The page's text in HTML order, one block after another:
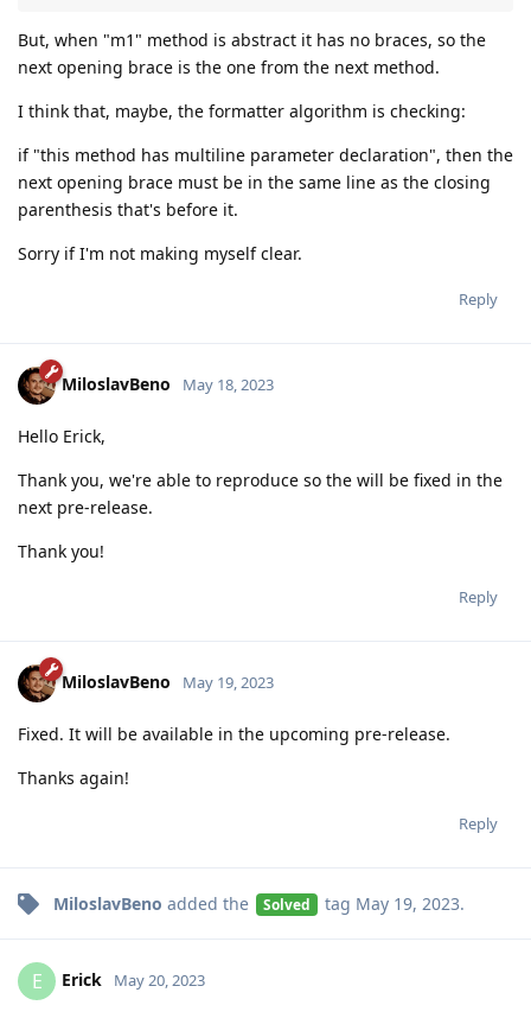
But, when "m1" method is abstract it has no braces, so the
next opening brace is the one from the next method.
I think that, maybe, the formatter algorithm is checking:
if "this method has multiline parameter declaration", then the
next opening brace must be in the same line as the closing
parenthesis that's before it.
Sorry if I'm not making myself clear.
Reply
MiloslavBeno May 18, 2023
Hello Erick,
Thank you, we're able to reproduce so the will be fixed in the
next pre-release.
Thank you!
Reply
MiloslavBeno May 19, 2023
Fixed. It will be available in the upcoming pre-release.
Thanks again!
Reply
MiloslavBeno added the Solved tag May 19, 2023.
E Erick May 20, 2023